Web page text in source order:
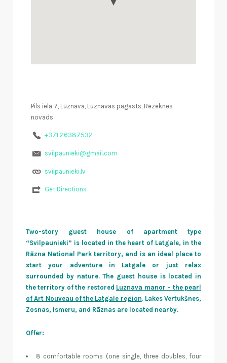
Pils iela 7, Lūznava, Lūznavas pagasts, Rēzeknes
novads
+371 26387532
svilpaunieki@gmail.com
svilpaunieki.lv
Get Directions
Two-story guest house of apartment type
“Svilpaunieki” is located in the heart of Latgale, in the
Rāzna National Park territory, and is an ideal place to
start your adventure in Latgale or just relax
surrounded by nature. The guest house is located in
the territory of the restored Luznava manor – the pearl
of Art Nouveau of the Latgale region. Lakes Vertukšnes,
Zosnas, Ismeru, and Rāznas are located nearby.
Offer:
8 comfortable rooms (one single, three doubles, four